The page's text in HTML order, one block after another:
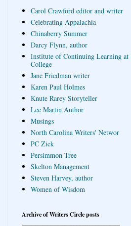
Carol Crawford editor and writer
Celebrating Appalachia
Chinaberry Summer
Darcy Flynn, author
Institute of Continuing Learning at
College
Jane Friedman writer
Karen Paul Holmes
Knute Rarey Storyteller
Lee Martin Author
Musings
North Carolina Writers' Networ
PC Zick
Persimmon Tree
Skelton Management
Steven Harvey, author
Women of Wisdom
Archive of Writers Circle posts